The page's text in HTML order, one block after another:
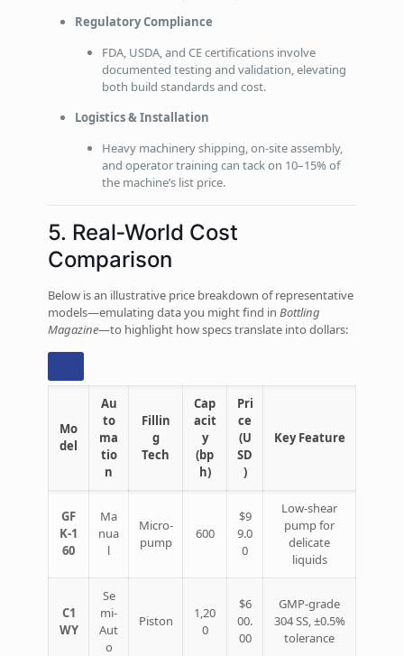
Regulatory Compliance
FDA, USDA, and CE certifications involve
documented testing and validation, elevating
both build standards and cost.
Logistics & Installation
Heavy machinery shipping, on‑site assembly,
and operator training can tack on 10–15% of
the machine’s list price.
5. Real‑World Cost
Comparison
Below is an illustrative price breakdown of representative
models—emulating data you might find in Bottling
Magazine—to highlight how specs translate into dollars:
Mo
del
Au
to
ma
tio
n
Fillin
g
Tech
Cap
acit
y
(bp
h)
Pri
ce
(U
SD
)
Key Feature
GF
K‑1
60
Ma
nua
l
Micro‑
pump
600
$9
9.0
0
Low‑shear
pump for
delicate
liquids
C1
WY
Se
mi‑
Aut
o
Piston
1,20
0
$6
00.
00
GMP‑grade
304 SS, ±0.5%
tolerance